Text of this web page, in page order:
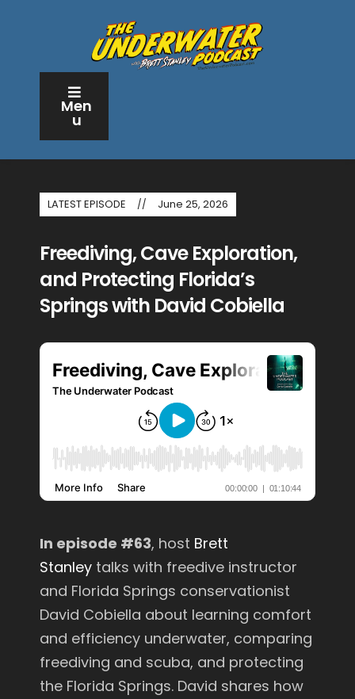
Men
u
LATEST EPISODE June 25, 2026
Freediving, Cave Exploration,
and Protecting Florida’s
Springs with David Cobiella
In episode #63, host Brett
Stanley talks with freedive instructor
and Florida Springs conservationist
David Cobiella about learning comfort
and efficiency underwater, comparing
freediving and scuba, and protecting
the Florida Springs. David shares how